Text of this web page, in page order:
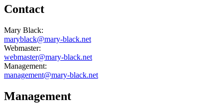
Contact
Mary Black:
maryblack@mary-black.net
Webmaster:
webmaster@mary-black.net
Management:
management@mary-black.net
Management